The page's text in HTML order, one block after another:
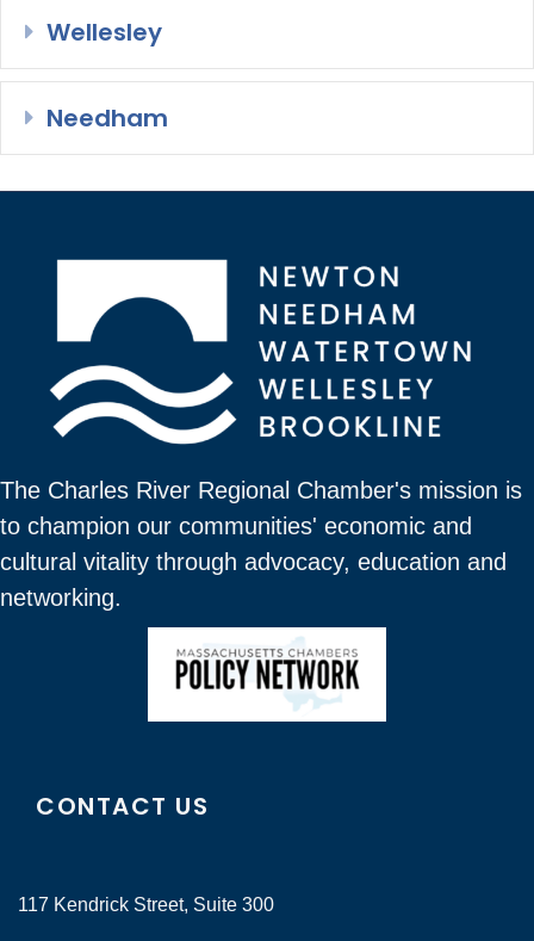
Expand
Wellesley
Expand
Needham
The Charles River Regional Chamber's mission is
to champion our communities' economic and
cultural vitality through advocacy, education and
networking.
CONTACT US
117 Kendrick Street, Suite 300